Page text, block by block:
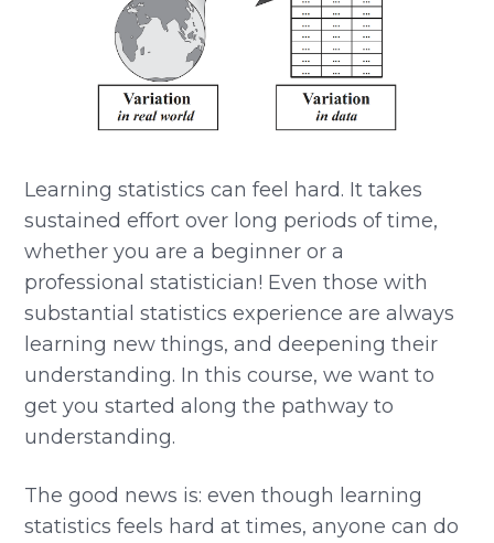
Learning statistics can feel hard. It takes
sustained effort over long periods of time,
whether you are a beginner or a
professional statistician! Even those with
substantial statistics experience are always
learning new things, and deepening their
understanding. In this course, we want to
get you started along the pathway to
understanding.
The good news is: even though learning
statistics feels hard at times, anyone can do